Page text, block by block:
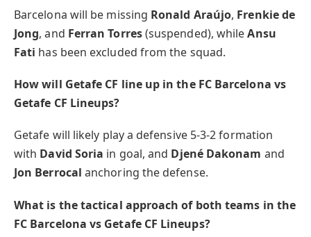
Barcelona will be missing Ronald Araújo, Frenkie de
Jong, and Ferran Torres(suspended), whileAnsu
Fati has been excluded from the squad.
How will Getafe CF line up in the FC Barcelona vs
Getafe CF Lineups?
Getafe will likely play a defensive 5-3-2 formation
with David Soria in goal, and Djené Dakonam and
Jon Berrocal anchoring the defense.
What is the tactical approach of both teams in the
FC Barcelona vs Getafe CF Lineups?